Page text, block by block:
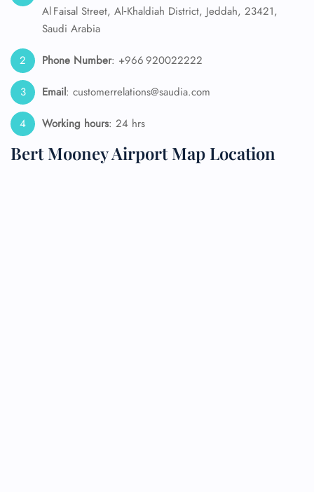
Al Faisal Street, Al‑Khaldiah District, Jeddah, 23421,
Saudi Arabia
Phone Number: +966 920022222
Email: customerrelations@saudia.com
Working hours: 24 hrs
Bert Mooney Airport Map Location